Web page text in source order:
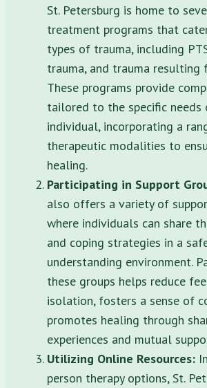
St. Petersburg is home to
treatment programs that
types of trauma, including
trauma, and trauma resulting
These programs provide
tailored to the specific needs
individual, incorporating a
therapeutic modalities to
healing.
Participating in Support
also offers a variety of
where individuals can share
and coping strategies in a
understanding environment.
these groups helps reduce
isolation, fosters a sense of
promotes healing through
experiences and mutual
Utilizing Online Resources:
person therapy options, St.